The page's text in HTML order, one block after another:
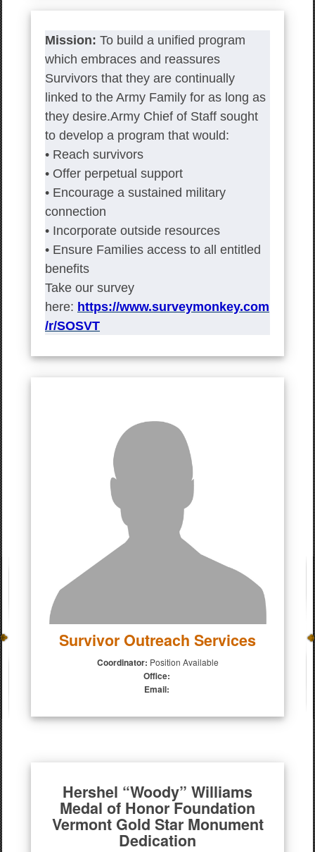
Mission: To build a unified program
which embraces and reassures
Survivors that they are continually
linked to the Army Family for as long as
they desire.Army Chief of Staff sought
to develop a program that would:
• Reach survivors
• Offer perpetual support
• Encourage a sustained military
connection
• Incorporate outside resources
• Ensure Families access to all entitled
benefits
Take our survey
here: https://www.surveymonkey.com
/r/SOSVT
Survivor Outreach Services
Coordinator: Position Available
Office:
Email:
Hershel “Woody” Williams
Medal of Honor Foundation
Vermont Gold Star Monument
Dedication